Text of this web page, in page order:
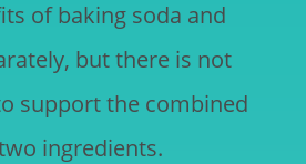
of baking soda and
but there is not
support the combined
ingredients.